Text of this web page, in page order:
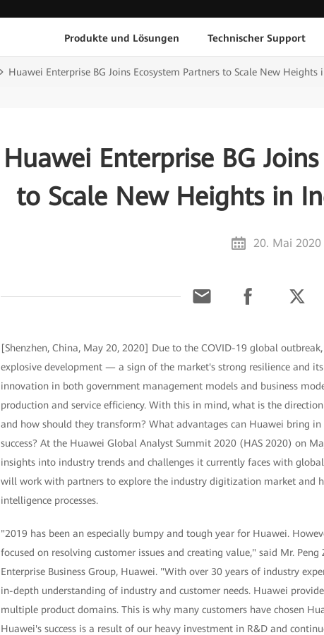
Produkte und Lösungen Technischer Support
Huawei Enterprise BG Joins Ecosystem Partners to Scale New
Huawei Enterprise BG
to Scale New Heights in
20. Mai 2020
[Shenzhen, China, May 20, 2020] Due to the COVID-19 global
explosive development — a sign of the market's strong resilience and
innovation in both government management models and business
production and service efficiency. With this in mind, what is the
and how should they transform? What advantages can Huawei bring in
success? At the Huawei Global Analyst Summit 2020 (HAS 2020) on
insights into industry trends and challenges it currently faces with
will work with partners to explore the industry digitization market and
intelligence processes.
"2019 has been an especially bumpy and tough year for Huawei.
focused on resolving customer issues and creating value," said Mr.
Enterprise Business Group, Huawei. "With over 30 years of industry
in-depth understanding of industry and customer needs. Huawei
multiple product domains. This is why many customers have chosen
Huawei's success is a result of our heavy investment in R&D and